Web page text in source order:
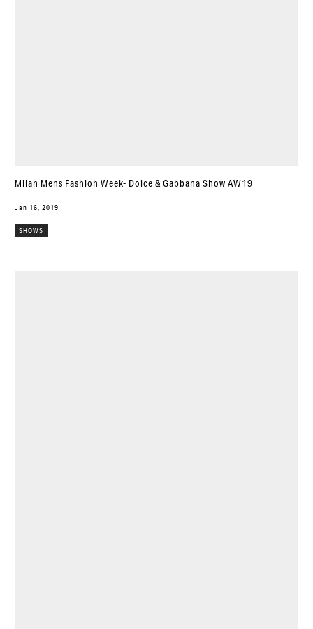
Milan Mens Fashion Week- Dolce & Gabbana Show AW19
Jan 16, 2019
SHOWS